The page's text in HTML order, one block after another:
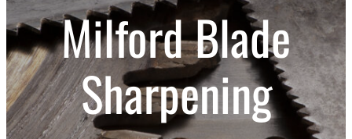
Milford Blade
Sharpening